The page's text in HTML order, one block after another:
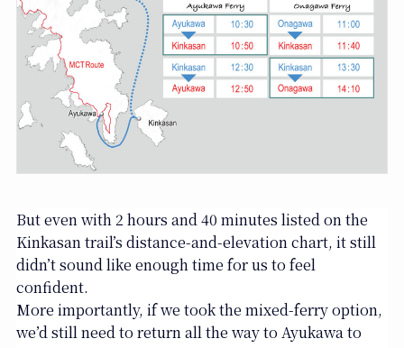
But even with 2 hours and 40 minutes listed on the
Kinkasan trail’s distance-and-elevation chart, it still
didn’t sound like enough time for us to feel
confident.
More importantly, if we took the mixed-ferry option,
we’d still need to return all the way to Ayukawa to